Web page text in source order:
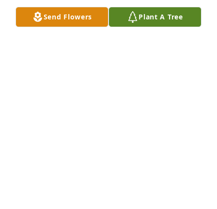
Send Flowers Plant A Tree